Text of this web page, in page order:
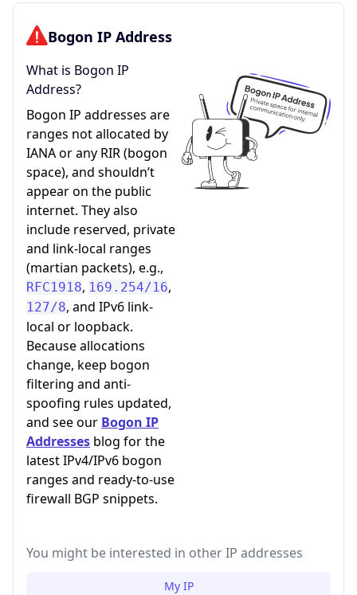
Bogon IP Address
What is Bogon IP
Address?
Bogon IP addresses are
ranges not allocated by
IANA or any RIR (bogon
space), and shouldn’t
appear on the public
internet. They also
include reserved, private
and link-local ranges
(martian packets), e.g.,
RFC1918, 169.254/16,
127/8, and IPv6 link-
local or loopback.
Because allocations
change, keep bogon
filtering and anti-
spoofing rules updated,
and see our Bogon IP
Addresses blog for the
latest IPv4/IPv6 bogon
ranges and ready-to-use
firewall BGP snippets.
You might be interested in other IP addresses
My IP